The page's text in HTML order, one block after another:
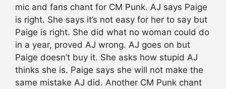
mic and fans chant for CM Punk. AJ says Paige
is right. She says it’s not easy for her to say but
Paige is right. She did what no woman could do
in a year, proved AJ wrong. AJ goes on but
Paige doesn’t buy it. She asks how stupid AJ
thinks she is. Paige says she will not make the
same mistake AJ did. Another CM Punk chant